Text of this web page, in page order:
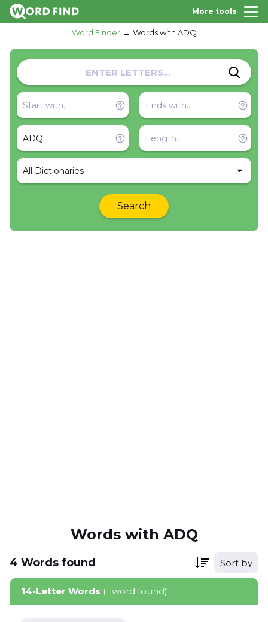
More tools
Word Finder Words with ADQ
All Dictionaries
Search
Words with ADQ
4 Words found Sort by
14-Letter Words (1 word found)